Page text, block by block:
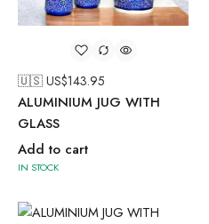
🇺🇸 US$143.95
ALUMINIUM JUG WITH
GLASS
Add to cart
IN STOCK